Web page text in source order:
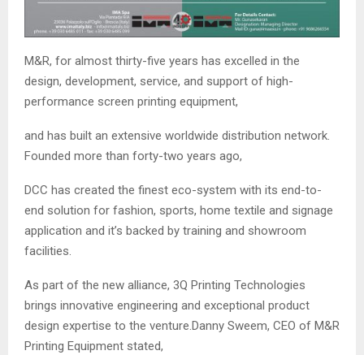
M&R, for almost thirty-five years has excelled in the
design, development, service, and support of high-
performance screen printing equipment,
and has built an extensive worldwide distribution network.
Founded more than forty-two years ago,
DCC has created the finest eco-system with its end-to-
end solution for fashion, sports, home textile and signage
application and it’s backed by training and showroom
facilities.
As part of the new alliance, 3Q Printing Technologies
brings innovative engineering and exceptional product
design expertise to the venture.Danny Sweem, CEO of M&R
Printing Equipment stated,